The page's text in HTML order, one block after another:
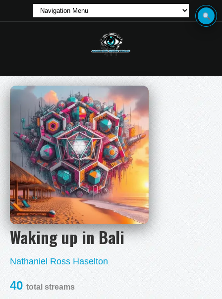
Waking up in Bali
Nathaniel Ross Haselton
40 total streams